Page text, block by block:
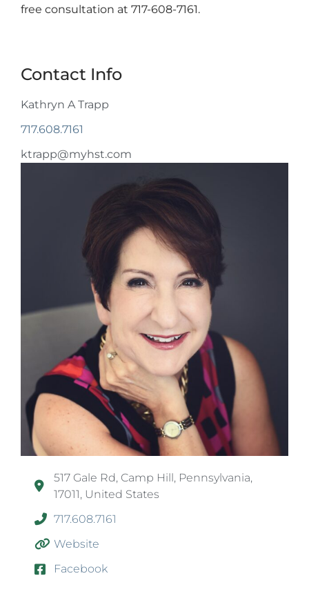
517 Gale Rd, Camp Hill, Pennsylvania,
17011, United States
717.608.7161
Website
Facebook
free consultation at 717-608-7161.
Contact Info
Kathryn A Trapp
717.608.7161
ktrapp@myhst.com